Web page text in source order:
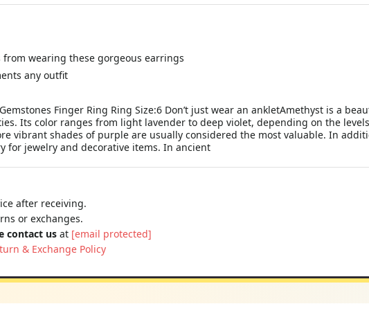
wearing these gorgeous earrings
any outfit
Finger Ring Ring Size:6 Don’t just wear an ankletAmethyst is a
Its color ranges from light lavender to deep violet, depending on the
vibrant shades of purple are usually considered the most valuable. In
for jewelry and decorative items. In ancient
after receiving.
or exchanges.
contact us at [email protected]
& Exchange Policy